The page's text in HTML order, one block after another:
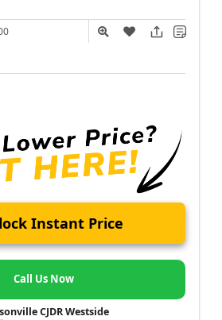
Instant Price
Call Us Now
CJDR Westside